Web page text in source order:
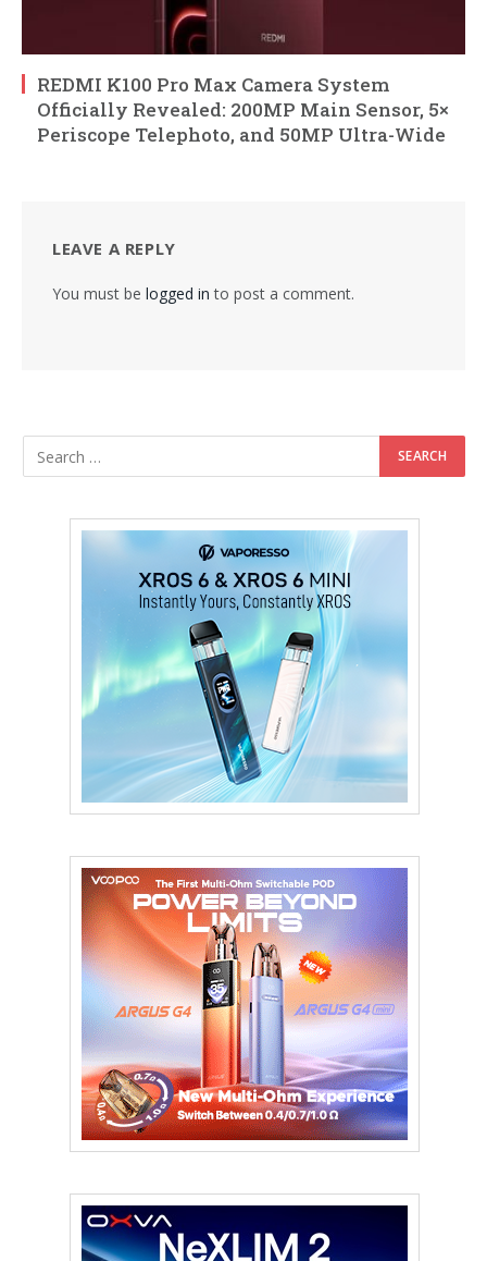
REDMI K100 Pro Max Camera System
Officially Revealed: 200MP Main Sensor, 5×
Periscope Telephoto, and 50MP Ultra-Wide
LEAVE A REPLY
You must be logged in to post a comment.